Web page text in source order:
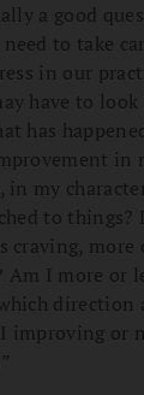
a good
need to take
in our
have to look
has
in
in my
to things?
craving, more
Am I more or
direction
improving or